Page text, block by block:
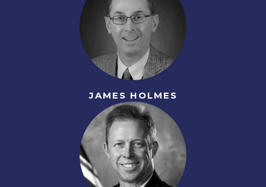
JAMES HOLMES